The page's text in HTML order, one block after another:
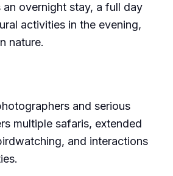
overnight stay, a full day
activities in the evening,
nature.
and serious
multiple safaris, extended
and interactions